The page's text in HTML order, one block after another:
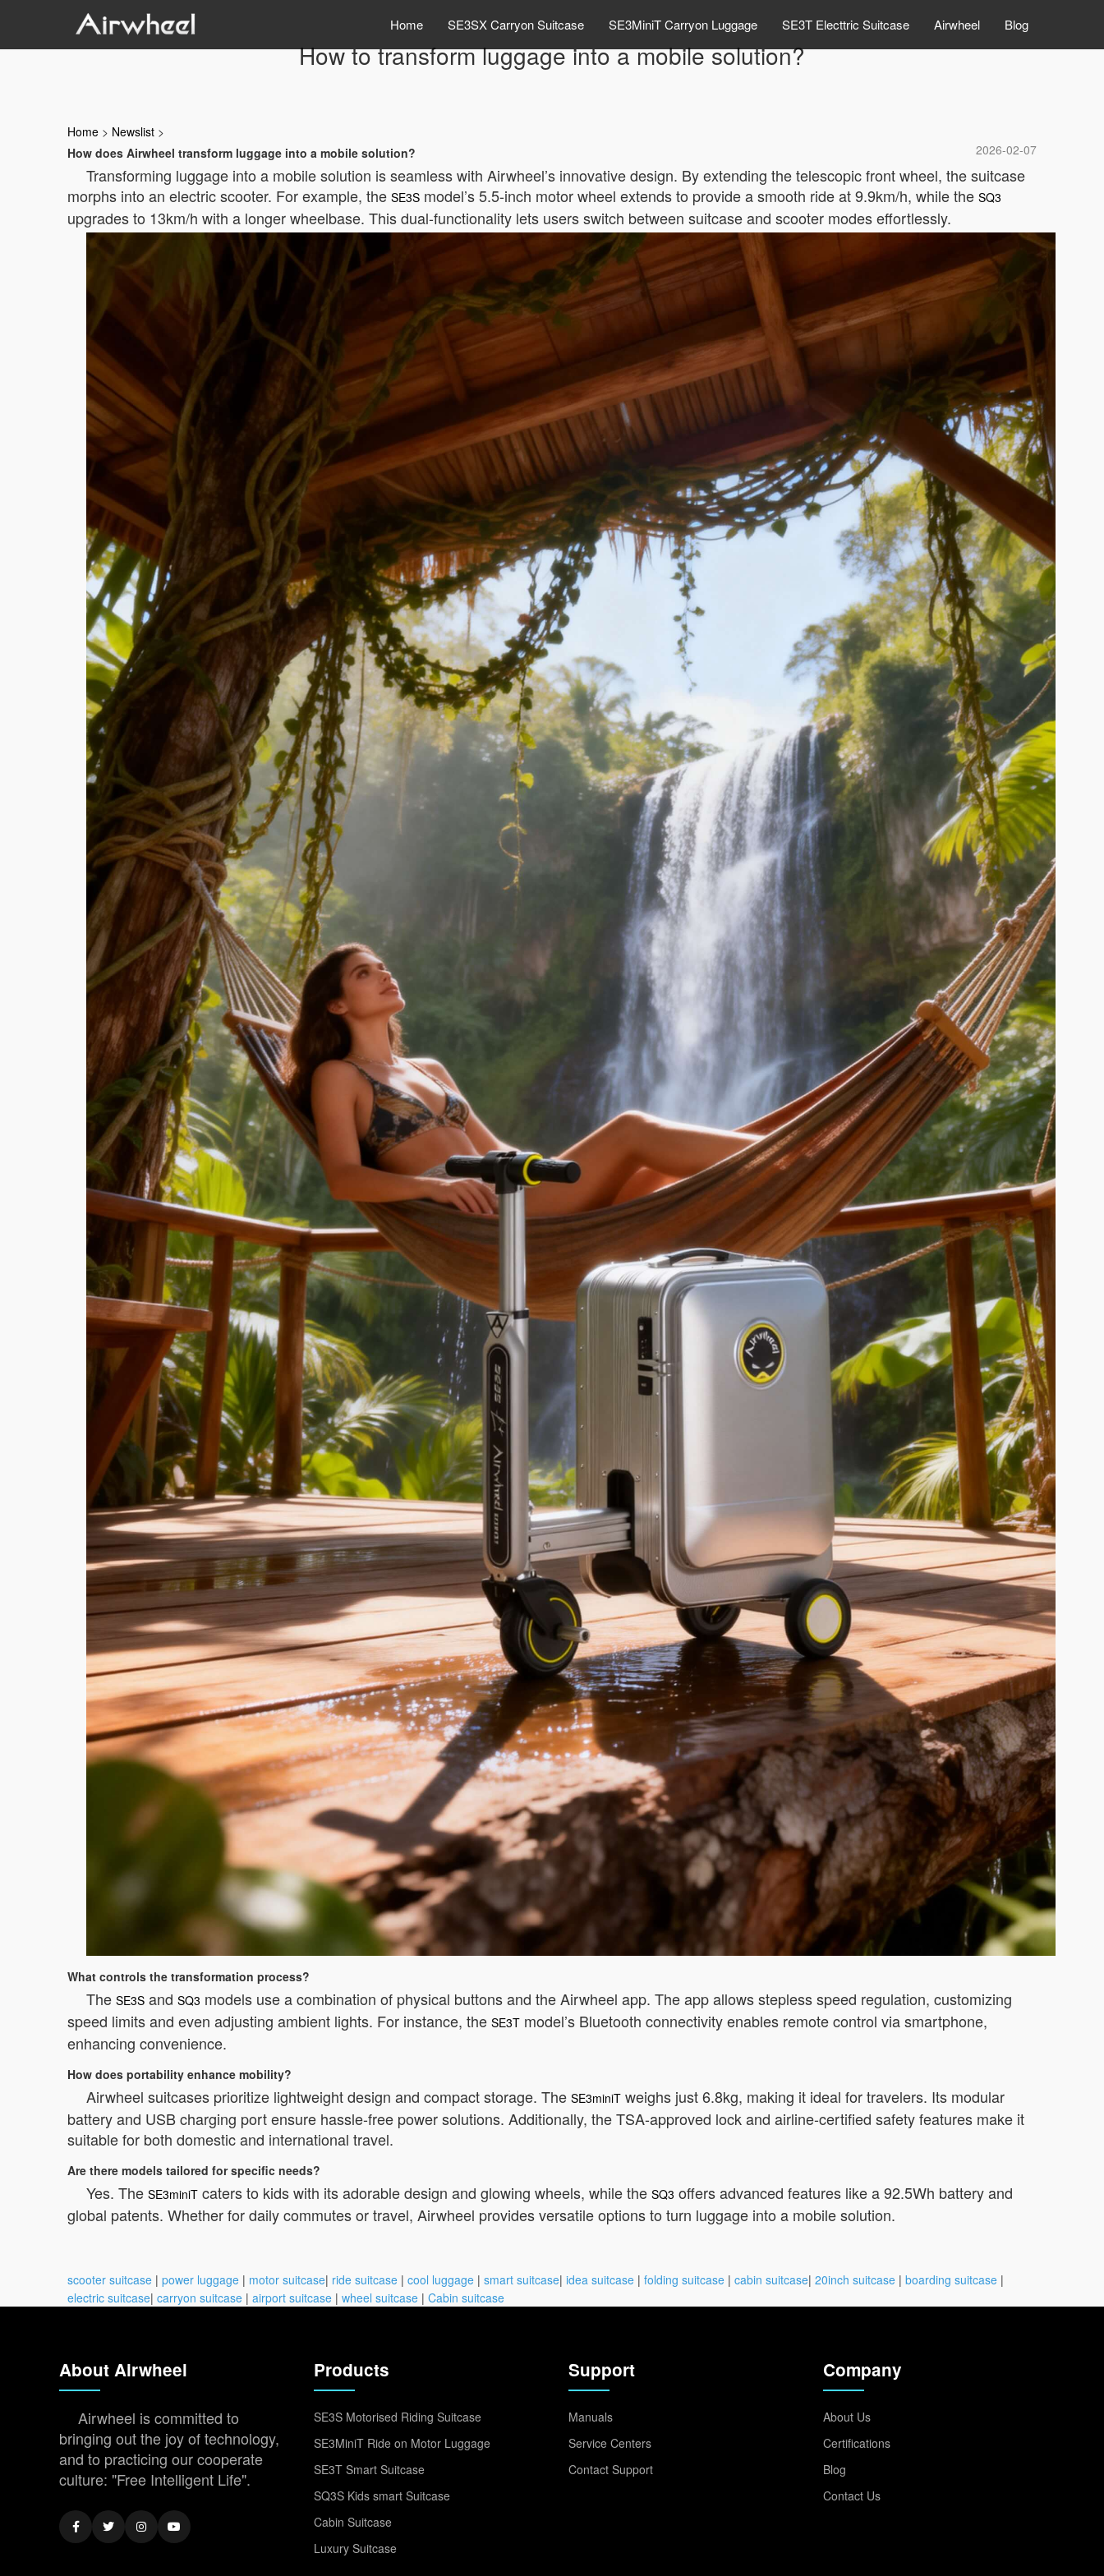
Home SE3SX Carryon Suitcase SE3MiniT Carryon Luggage SE3T Electtric Suitcase Airwheel Blog
How to transform luggage into a mobile solution?
Home > Newslist >
2026-02-07
How does Airwheel transform luggage into a mobile solution?
Transforming luggage into a mobile solution is seamless with Airwheel’s innovative design. By extending the telescopic front wheel, the suitcase
morphs into an electric scooter. For example, the SE3S model’s 5.5-inch motor wheel extends to provide a smooth ride at 9.9km/h, while the SQ3
upgrades to 13km/h with a longer wheelbase. This dual-functionality lets users switch between suitcase and scooter modes effortlessly.
What controls the transformation process?
The SE3S and SQ3 models use a combination of physical buttons and the Airwheel app. The app allows stepless speed regulation, customizing
speed limits and even adjusting ambient lights. For instance, the SE3T model’s Bluetooth connectivity enables remote control via smartphone,
enhancing convenience.
How does portability enhance mobility?
Airwheel suitcases prioritize lightweight design and compact storage. The SE3miniT weighs just 6.8kg, making it ideal for travelers. Its modular
battery and USB charging port ensure hassle-free power solutions. Additionally, the TSA-approved lock and airline-certified safety features make it
suitable for both domestic and international travel.
Are there models tailored for specific needs?
Yes. The SE3miniT caters to kids with its adorable design and glowing wheels, while the SQ3 offers advanced features like a 92.5Wh battery and
global patents. Whether for daily commutes or travel, Airwheel provides versatile options to turn luggage into a mobile solution.
scooter suitcase | power luggage | motor suitcase| ride suitcase | cool luggage | smart suitcase| idea suitcase | folding suitcase | cabin suitcase| 20inch suitcase | boarding suitcase |
electric suitcase| carryon suitcase | airport suitcase | wheel suitcase | Cabin suitcase
About Airwheel
Airwheel is committed to
bringing out the joy of technology,
and to practicing our cooperate
culture: "Free Intelligent Life".
Products
SE3S Motorised Riding Suitcase
SE3MiniT Ride on Motor Luggage
SE3T Smart Suitcase
SQ3S Kids smart Suitcase
Cabin Suitcase
Luxury Suitcase
Support
Manuals
Service Centers
Contact Support
Company
About Us
Certifications
Blog
Contact Us